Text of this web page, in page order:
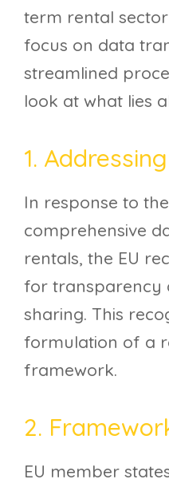
term rental
focus on data
streamlined
look at what lies
1.
In response to
comprehensive
rentals, the EU
for transparency
sharing. This
formulation of a
framework.
2.
EU member